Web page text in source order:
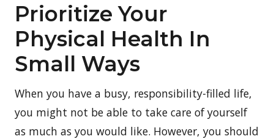
Prioritize Your
Physical Health In
Small Ways
When you have a busy, responsibility-filled life,
you might not be able to take care of yourself
as much as you would like. However, you should